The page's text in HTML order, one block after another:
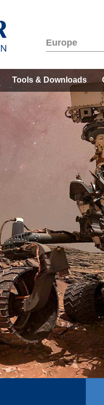
Europe
Tools & Downloads